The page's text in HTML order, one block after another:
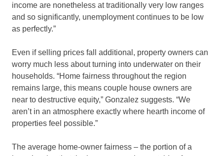
income are nonetheless at traditionally very low ranges
and so significantly, unemployment continues to be low
as perfectly.”
Even if selling prices fall additional, property owners can
worry much less about turning into underwater on their
households. “Home fairness throughout the region
remains large, this means couple house owners are
near to destructive equity,” Gonzalez suggests. “We
aren’t in an atmosphere exactly where hearth income of
properties feel possible.”
The average home-owner fairness – the portion of a